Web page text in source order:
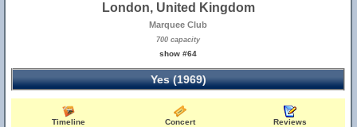
London, United Kingdom
Marquee Club
700 capacity
show #64
Yes (1969)
Timeline Concert Reviews